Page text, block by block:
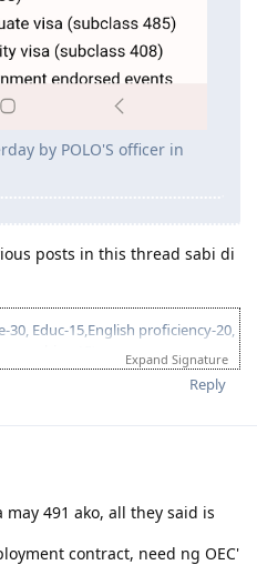
by POLO'S officer in
posts in this thread sabi di
30, Educ-15,English proficiency-20,
(LRWS = 8/9/7.5/7)
(Fast track)
Expand Signature
Reply
491 ako, all they said is
contract, need ng OEC'